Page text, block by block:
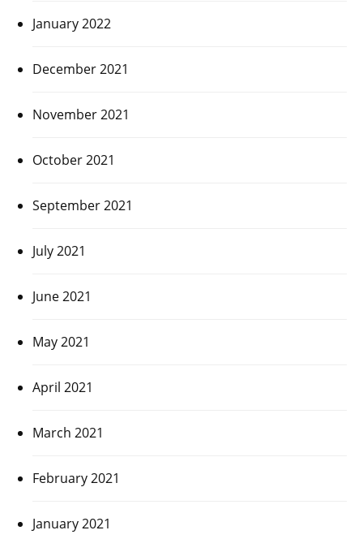
January 2022
December 2021
November 2021
October 2021
September 2021
July 2021
June 2021
May 2021
April 2021
March 2021
February 2021
January 2021